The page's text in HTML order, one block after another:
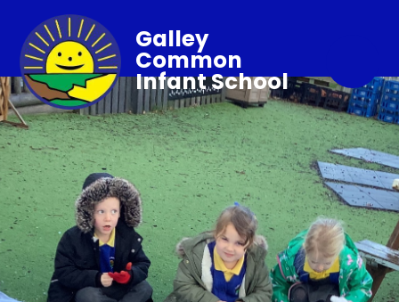
Galley
Common
Infant School